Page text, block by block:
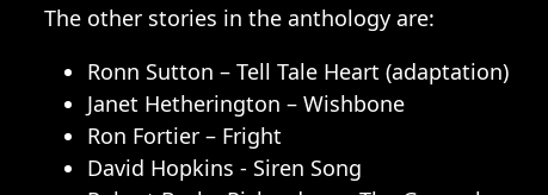
The other stories in the anthology are:
Ronn Sutton – Tell Tale Heart (adaptation)
Janet Hetherington – Wishbone
Ron Fortier – Fright
David Hopkins - Siren Song